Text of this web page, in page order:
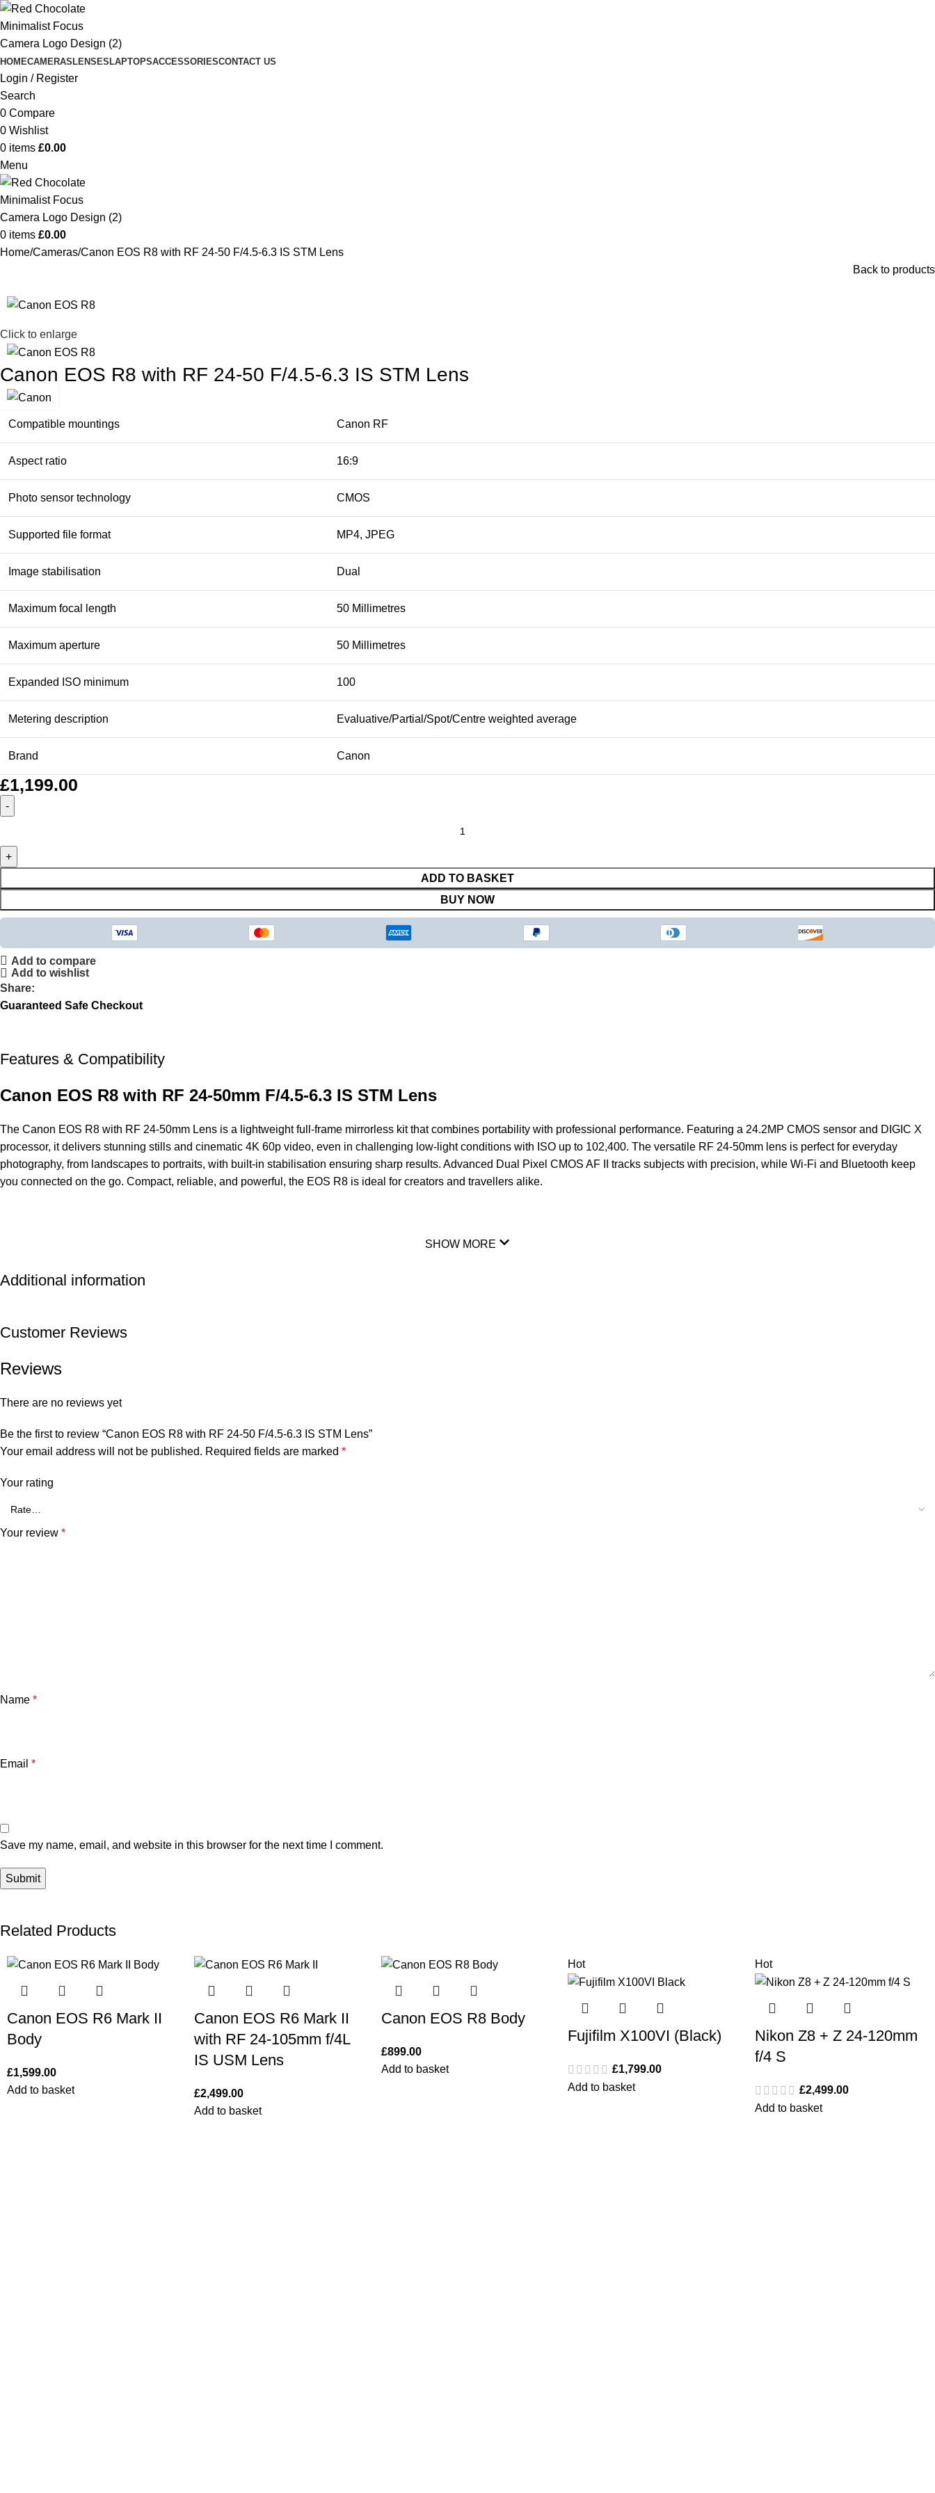
HOMECAMERAS LENSES LAPTOPSACCESSORIESCONTACT US
Login / Register
Search
0 Compare
0 Wishlist
0 items £0.00
Menu
0 items £0.00
Home Cameras Canon EOS R8 with RF 24-50 F/4.5-6.3 IS STM Lens
Back to products
Click to enlarge
Canon EOS R8 with RF 24-50 F/4.5-6.3 IS STM Lens
Compatible mountings Canon RF
Aspect ratio 16:9
Photo sensor technology CMOS
Supported file format MP4, JPEG
Image stabilisation Dual
Maximum focal length 50 Millimetres
Maximum aperture 50 Millimetres
Expanded ISO minimum 100
Metering description Evaluative/Partial/Spot/Centre weighted average
Brand Canon
£1,199.00
ADD TO BASKET
BUY NOW
Add to compare
Add to wishlist
Share:
Guaranteed Safe Checkout
Features & Compatibility
Canon EOS R8 with RF 24-50mm F/4.5-6.3 IS STM Lens
The Canon EOS R8 with RF 24-50mm Lens is a lightweight full-frame mirrorless kit that combines portability with professional performance. Featuring a 24.2MP CMOS sensor and DIGIC X
processor, it delivers stunning stills and cinematic 4K 60p video, even in challenging low-light conditions with ISO up to 102,400. The versatile RF 24-50mm lens is perfect for everyday
photography, from landscapes to portraits, with built-in stabilisation ensuring sharp results. Advanced Dual Pixel CMOS AF II tracks subjects with precision, while Wi-Fi and Bluetooth keep
you connected on the go. Compact, reliable, and powerful, the EOS R8 is ideal for creators and travellers alike.
SHOW MORE
Additional information
Customer Reviews
Reviews
There are no reviews yet
Be the first to review “Canon EOS R8 with RF 24-50 F/4.5-6.3 IS STM Lens”
Your email address will not be published. Required fields are marked *
Your rating
Your review *
Name *
Email *
Save my name, email, and website in this browser for the next time I comment.
Related Products
Canon EOS R6 Mark II
Body
£1,599.00
Add to basket
Canon EOS R6 Mark II
with RF 24-105mm f/4L
IS USM Lens
£2,499.00
Add to basket
Canon EOS R8 Body
£899.00
Add to basket
Hot
Fujifilm X100VI (Black)
£1,799.00
Add to basket
Hot
Nikon Z8 + Z 24-120mm
f/4 S
£2,499.00
Add to basket